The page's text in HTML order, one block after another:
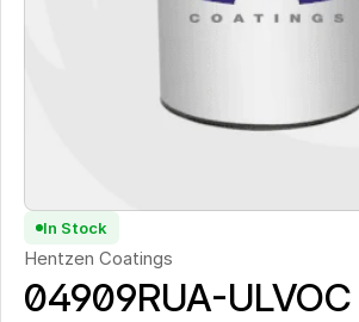
In Stock
Hentzen Coatings
04909RUA-ULVOC